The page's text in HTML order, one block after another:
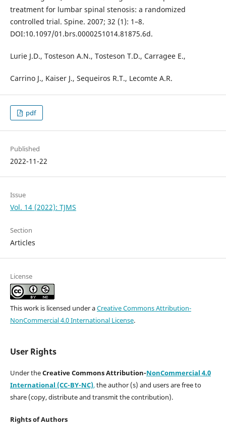
treatment for lumbar spinal stenosis: a randomized
controlled trial. Spine. 2007; 32 (1): 1–8.
DOI:10.1097/01.brs.0000251014.81875.6d.
Lurie J.D., Tosteson A.N., Tosteson T.D., Carragee E.,
Carrino J., Kaiser J., Sequeiros R.T., Lecomte A.R.
pdf
Published
2022-11-22
Issue
Vol. 14 (2022): TJMS
Section
Articles
License
This work is licensed under aCreative Commons Attribution-
NonCommercial 4.0 International License.
User Rights
Under theCreative Commons Attribution-NonCommercial 4.0
International (CC-BY-NC),the author (s) and users are free to
share (copy, distribute and transmit the contribution).
Rights of Authors